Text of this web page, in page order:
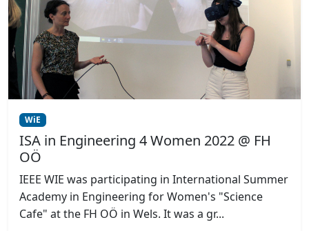
WiE
ISA in Engineering 4 Women 2022 @ FH
OÖ
IEEE WIE was participating in International Summer
Academy in Engineering for Women's "Science
Cafe" at the FH OÖ in Wels. It was a gr...